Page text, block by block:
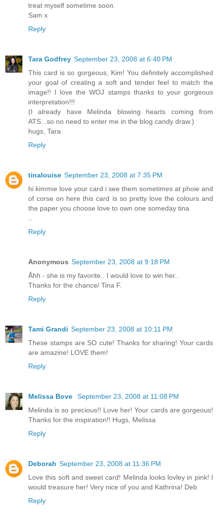
treat myself sometime soon.
Sam x
Reply
Tara Godfrey September 23, 2008 at 6:40 PM
This card is so gorgeous, Kim! You definitely accomplished
your goal of creating a soft and tender feel to match the
image!! I love the WOJ stamps thanks to your gorgeous
interpretation!!!
(I already have Melinda blowing hearts coming from
ATS...so no need to enter me in the blog candy draw.)
hugs, Tara
Reply
tinalouise September 23, 2008 at 7:35 PM
hi kimmie love your card i see them sometimes at phoie and
of corse on here this card is so pretty love the colours and
the paper you choose love to own one someday tina
Reply
Anonymous September 23, 2008 at 9:18 PM
Åhh - she is my favorite.. I would love to win her..
Thanks for the chance/ Tina F.
Reply
Tami Grandi September 23, 2008 at 10:11 PM
These stamps are SO cute! Thanks for sharing! Your cards
are amazine! LOVE them!
Reply
Melissa Bove
September 23, 2008 at 11:08 PM
Melinda is so precious!! Love her! Your cards are gorgeous!
Thanks for the inspiration!! Hugs, Melissa
Reply
Deborah September 23, 2008 at 11:36 PM
Love this soft and sweet card! Melinda looks lovley in pink! I
would treasure her! Very nice of you and Kathrina! Deb
Reply